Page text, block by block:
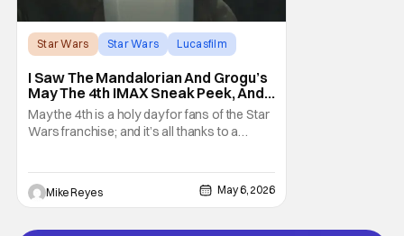
Star Wars Star Wars Lucasfilm
I Saw The Mandalorian And Grogu’s
May The 4th IMAX Sneak Peek, And I
Think It’s Won Me Back To Star
Wars
May the 4th is a holy day for fans of the Star
Wars franchise; and it’s all thanks to a
Skywalker era of George Lucas’ epic
creation, understand that sanctity. That’s
Mike Reyes May 6, 2026